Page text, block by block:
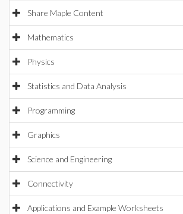
Share Maple Content
Mathematics
Physics
Statistics and Data Analysis
Programming
Graphics
Science and Engineering
Connectivity
Applications and Example Worksheets